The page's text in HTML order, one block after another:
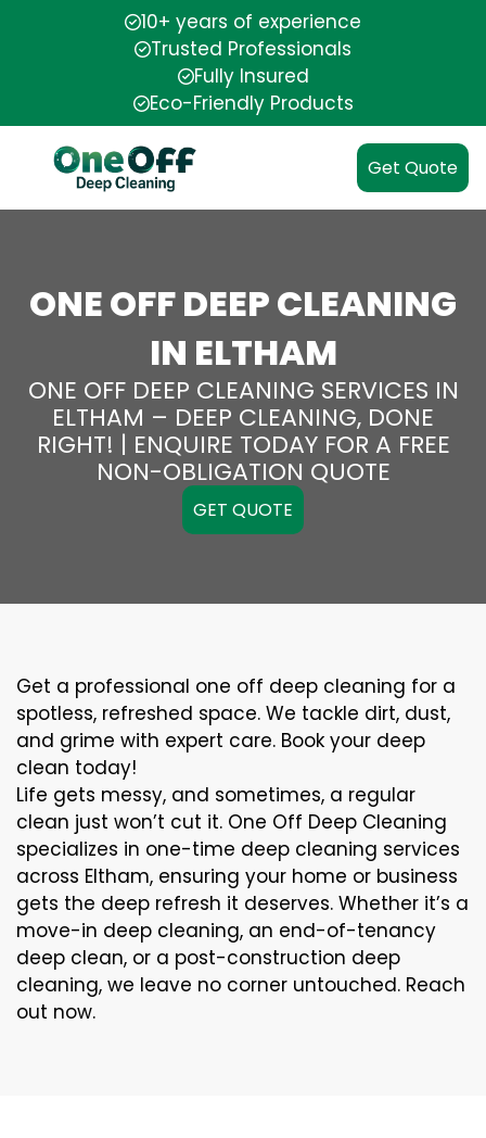
10+ years of experience
Trusted Professionals
Fully Insured
Eco-Friendly Products
Get Quote
ONE OFF DEEP CLEANING
IN ELTHAM
ONE OFF DEEP CLEANING SERVICES IN
ELTHAM – DEEP CLEANING, DONE
RIGHT! | ENQUIRE TODAY FOR A FREE
NON-OBLIGATION QUOTE
GET QUOTE
Get a professional one off deep cleaning for a
spotless, refreshed space. We tackle dirt, dust,
and grime with expert care. Book your deep
clean today!
Life gets messy, and sometimes, a regular
clean just won’t cut it. One Off Deep Cleaning
specializes in one-time deep cleaning services
across Eltham, ensuring your home or business
gets the deep refresh it deserves. Whether it’s a
move-in deep cleaning, an end-of-tenancy
deep clean, or a post-construction deep
cleaning, we leave no corner untouched. Reach
out now.